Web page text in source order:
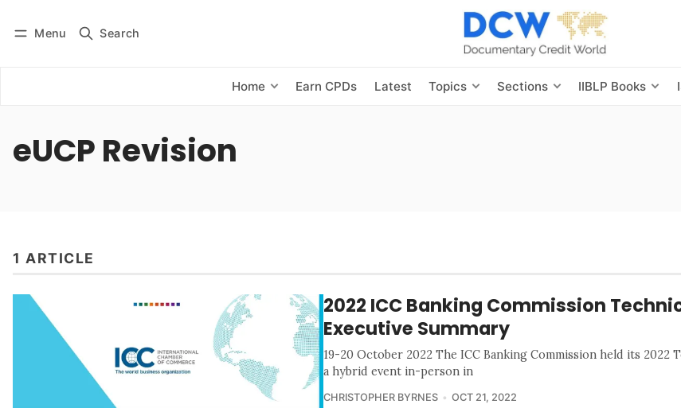
Menu Search
Home Earn CPDs Latest Topics Sections IIBLP Books
Subscribe
eUCP Revision
1 ARTICLE
2022 ICC Banking Commission
Executive Summary
19-20 October 2022 The ICC Banking Commission held its 2022
a hybrid event in-person in
CHRISTOPHER BYRNES OCT 21, 2022